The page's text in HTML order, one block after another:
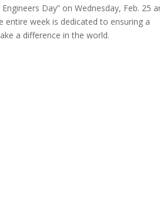
Day” on Wednesday, Feb. 25
entire week is dedicated to ensuring a
a difference in the world.